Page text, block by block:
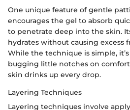
One unique feature of gentle
encourages the gel to absorb
to penetrate deep into the skin.
hydrates without causing excess
While the technique is simple,
bugging little notches on
skin drinks up every drop.
Layering Techniques
Layering techniques involve